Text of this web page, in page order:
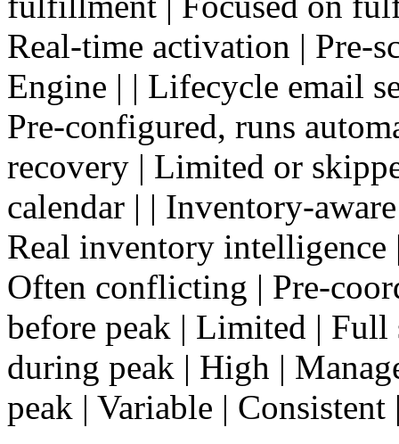
Real-time activation | Pre-
Engine | | Lifecycle email
Pre-configured, runs
recovery | Limited or
calendar | | Inventory-
Real inventory intelligence
Often conflicting | Pre-
before peak | Limited |
during peak | High |
peak | Variable | Consistent